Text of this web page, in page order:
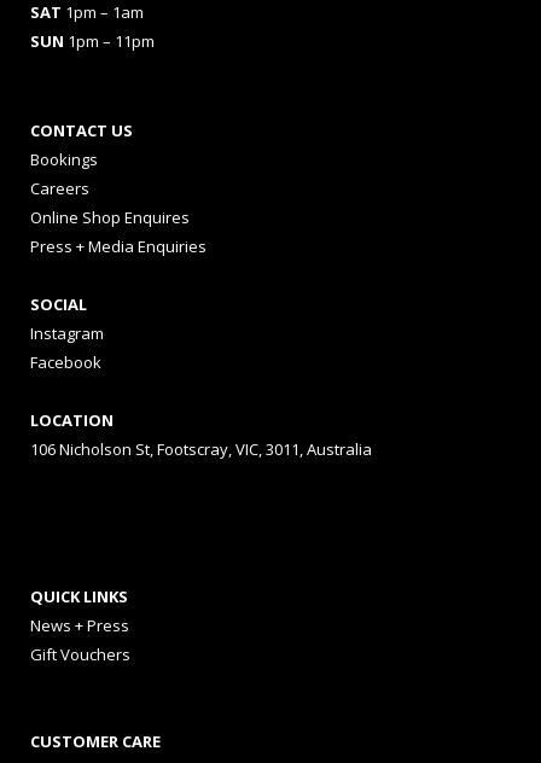
SAT 1pm – 1am
SUN 1pm – 11pm
CONTACT US
Bookings
Careers
Online Shop Enquires
Press + Media Enquiries
SOCIAL
Instagram
Facebook
LOCATION
106 Nicholson St, Footscray, VIC, 3011, Australia
QUICK LINKS
News + Press
Gift Vouchers
CUSTOMER CARE